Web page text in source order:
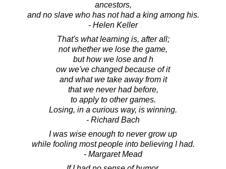
ancestors,
and no slave who has not had a king among his.
- Helen Keller
That's what learning is, after all;
not whether we lose the game,
but how we lose and h
ow we've changed because of it
and what we take away from it
that we never had before,
to apply to other games.
Losing, in a curious way, is winning.
- Richard Bach
I was wise enough to never grow up
while fooling most people into believing I had.
- Margaret Mead